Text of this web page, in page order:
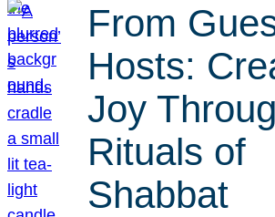
From
Hosts:
Joy
Rituals of
Shabbat